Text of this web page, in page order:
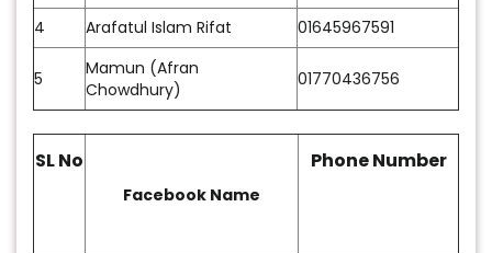
4
Arafatul Islam Rifat 01645967591
5
Mamun (Afran
Chowdhury)
01770436756
SL No
Facebook Name
Phone Number